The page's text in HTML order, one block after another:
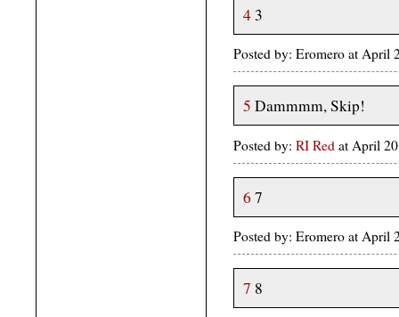
4 3
Posted by: Eromero at April
5 Dammmm, Skip!
Posted by: RI Red at April
6 7
Posted by: Eromero at April
7 8